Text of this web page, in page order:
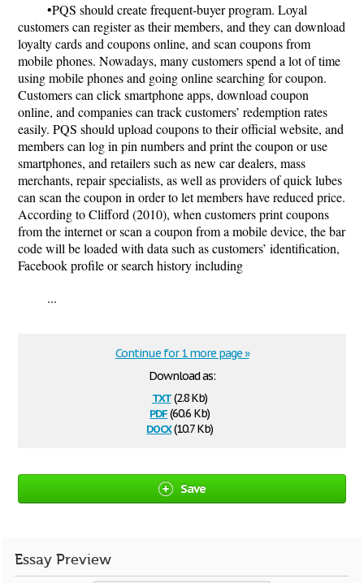
•PQS should create frequent-buyer program. Loyal
customers can register as their members, and they can download
loyalty cards and coupons online, and scan coupons from
mobile phones. Nowadays, many customers spend a lot of time
using mobile phones and going online searching for coupon.
Customers can click smartphone apps, download coupon
online, and companies can track customers’ redemption rates
easily. PQS should upload coupons to their official website, and
members can log in pin numbers and print the coupon or use
smartphones, and retailers such as new car dealers, mass
merchants, repair specialists, as well as providers of quick lubes
can scan the coupon in order to let members have reduced price.
According to Clifford (2010), when customers print coupons
from the internet or scan a coupon from a mobile device, the bar
code will be loaded with data such as customers’ identification,
Facebook profile or search history including
...
Download as:
txt(2.8 Kb)
pdf(60.6 Kb)
docx(10.7 Kb)
Continue for 1 more page »
Save
Essay Preview